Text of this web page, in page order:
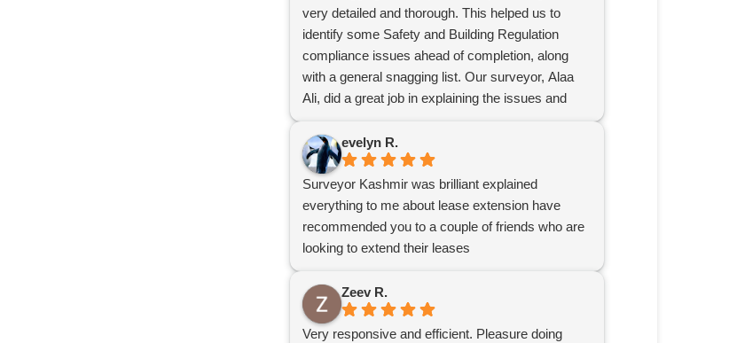
very detailed and thorough. This helped us to
identify some Safety and Building Regulation
compliance issues ahead of completion, along
with a general snagging list. Our surveyor, Alaa
Ali, did a great job in explaining the issues and
Definitely recommend Harding for surveys.
evelyn R.
Surveyor Kashmir was brilliant explained
everything to me about lease extension have
recommended you to a couple of friends who are
looking to extend their leases
Zeev R.
Very responsive and efficient. Pleasure doing